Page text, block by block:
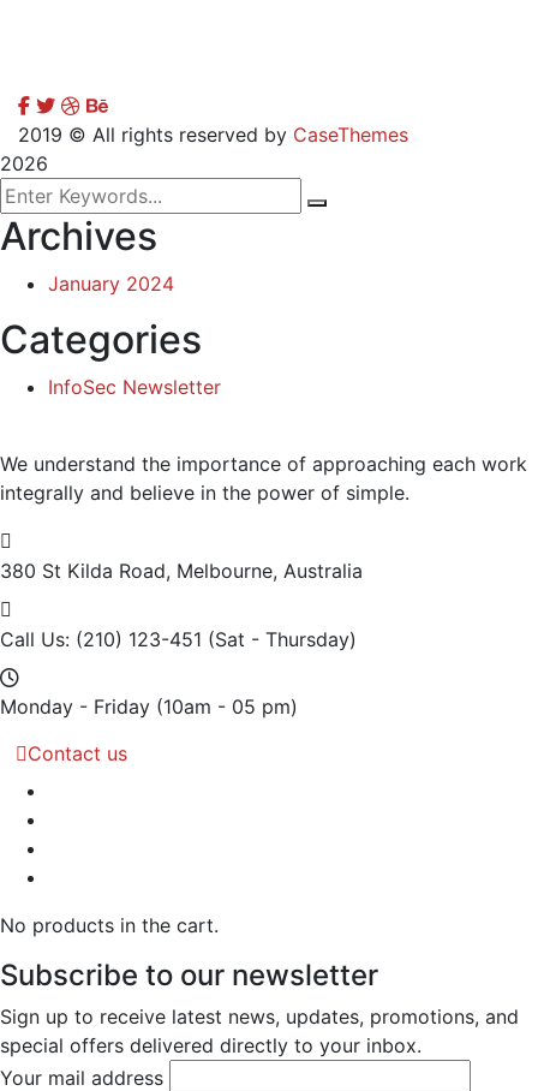
2019 © All rights reserved by CaseThemes
2026
Archives
January 2024
Categories
InfoSec Newsletter
We understand the importance of approaching each work
integrally and believe in the power of simple.
380 St Kilda Road, Melbourne, Australia
Call Us: (210) 123-451 (Sat - Thursday)
Monday - Friday (10am - 05 pm)
Contact us
No products in the cart.
Subscribe to our newsletter
Sign up to receive latest news, updates, promotions, and
special offers delivered directly to your inbox.
Your mail address